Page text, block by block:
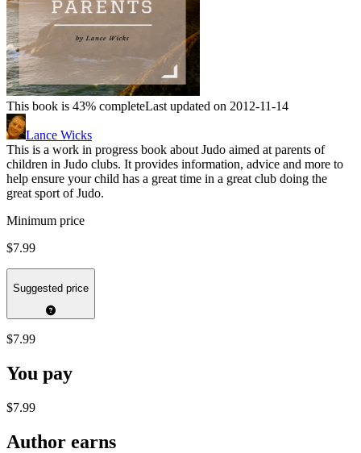
This book is 43% completeLast updated on 2012-11-14
Lance Wicks
This is a work in progress book about Judo aimed at parents of
children in Judo clubs. It provides information, advice and more to
help ensure your child has a great time in a great club doing the
great sport of Judo.
Minimum price
$7.99
Suggested price
$7.99
You pay
$7.99
Author earns